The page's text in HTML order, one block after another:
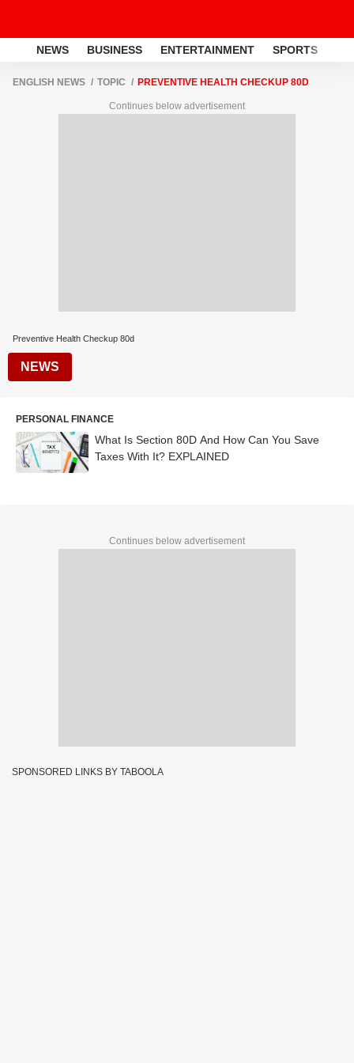
NEWS BUSINESS ENTERTAINMENT SPORTS
ENGLISH NEWS TOPIC PREVENTIVE HEALTH CHECKUP 80D
Continues below advertisement
Preventive Health Checkup 80d
NEWS
PERSONAL FINANCE
What Is Section 80D And How Can You Save
Taxes With It? EXPLAINED
Continues below advertisement
SPONSORED LINKS BY TABOOLA